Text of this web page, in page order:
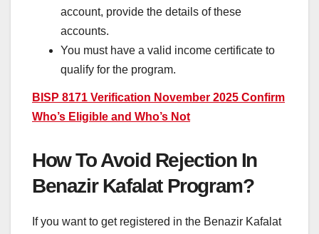
account, provide the details of these
accounts.
You must have a valid income certificate to
qualify for the program.
BISP 8171 Verification November 2025 Confirm
Who’s Eligible and Who’s Not
How To Avoid Rejection In
Benazir Kafalat Program?
If you want to get registered in the Benazir Kafalat